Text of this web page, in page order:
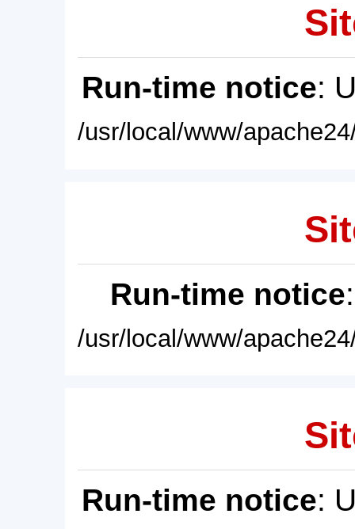
Run-time notice:
/usr/local/www/
Run-time notice
/usr/local/www/
Run-time notice: